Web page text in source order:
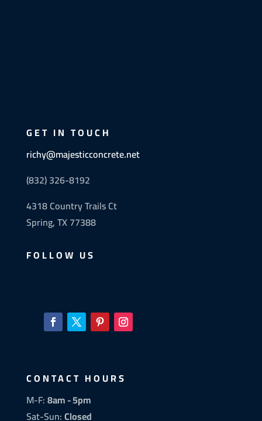
GET IN TOUCH
richy@majesticconcrete.net
(832) 326-8192
4318 Country Trails Ct
Spring, TX 77388
FOLLOW US
CONTACT HOURS
M-F:8am - 5pm
Sat-Sun:Closed